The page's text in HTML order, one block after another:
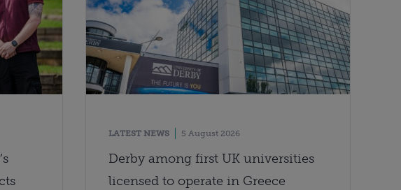
LATEST NEWS 5 August 2026
Derby among first UK universities
licensed to operate in Greece